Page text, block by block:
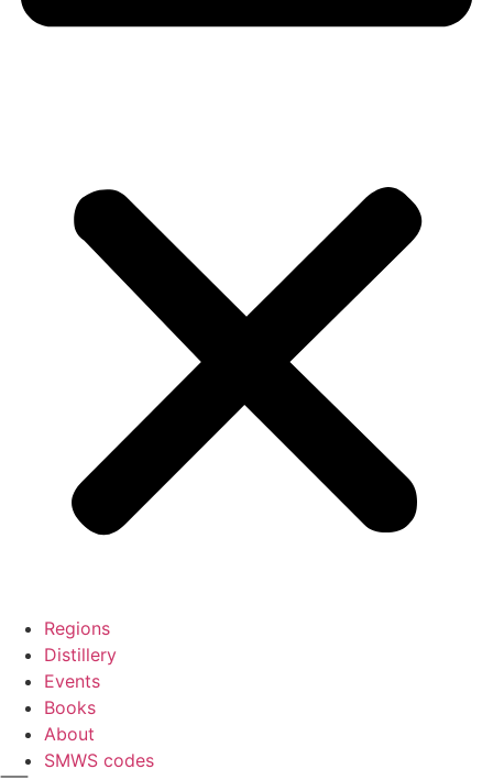
Regions
Distillery
Events
Books
About
SMWS codes